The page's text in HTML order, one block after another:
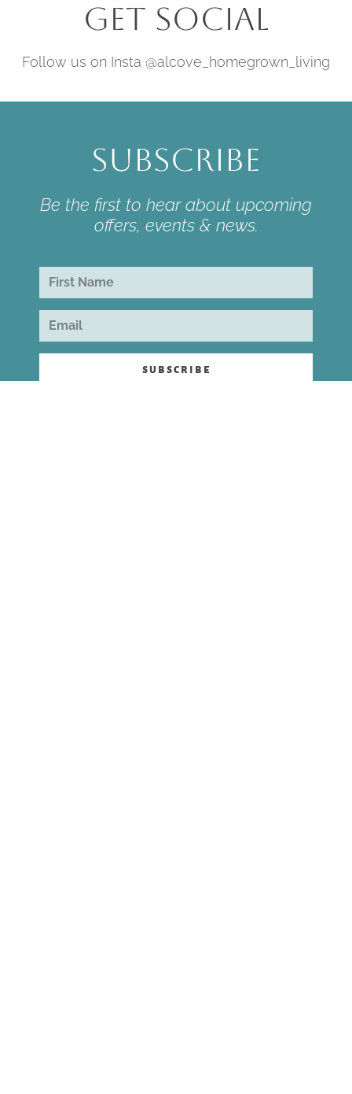
Get Social
Follow us on Insta @alcove_homegrown_living
Subscribe
Be the first to hear about upcoming
offers, events & news.
subscribe